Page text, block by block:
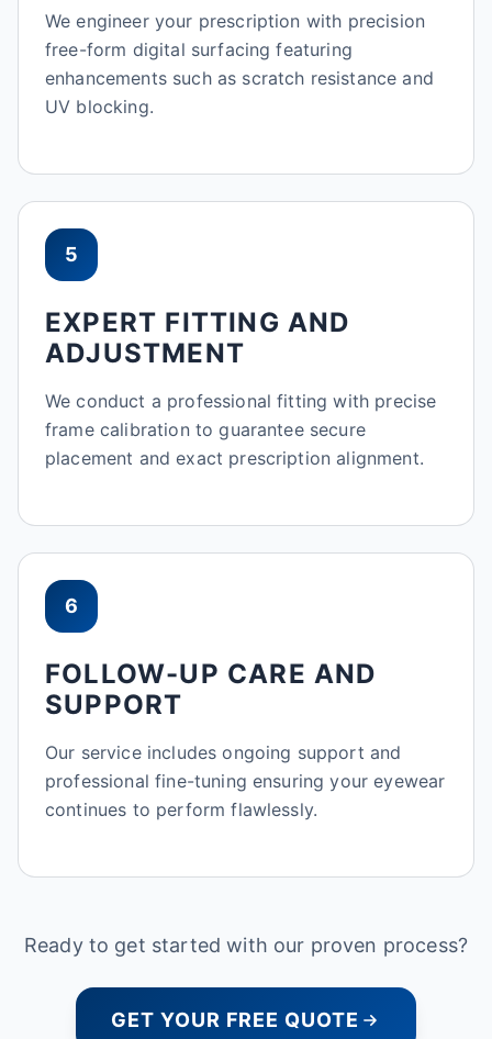
We engineer your prescription with precision
free-form digital surfacing featuring
enhancements such as scratch resistance and
UV blocking.
5
EXPERT FITTING AND
ADJUSTMENT
We conduct a professional fitting with precise
frame calibration to guarantee secure
placement and exact prescription alignment.
6
FOLLOW-UP CARE AND
SUPPORT
Our service includes ongoing support and
professional fine-tuning ensuring your eyewear
continues to perform flawlessly.
Ready to get started with our proven process?
GET YOUR FREE QUOTE